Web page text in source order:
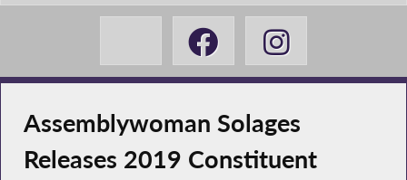
Assemblywoman Solages
Releases 2019 Constituent